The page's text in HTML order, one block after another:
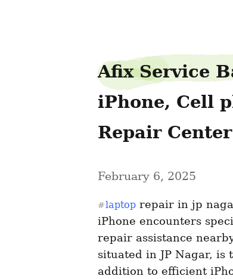
Afix Service
iPhone, Cell
Repair
February 6, 2025
#laptop repair in jp
iPhone encounters
repair assistance
situated in JP Nagar,
addition to efficient